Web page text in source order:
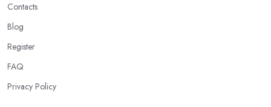
Contacts
Blog
Register
FAQ
Privacy Policy